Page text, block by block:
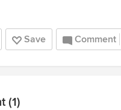
Save Comment
(1)